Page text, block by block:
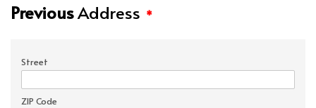
PreviousAddress *
Street
ZIP Code